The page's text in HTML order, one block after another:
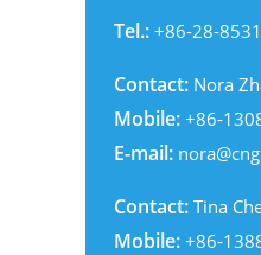
Tel.: +86-28-
Contact: Nora
Mobile: +86-
E-mail:
Contact: Tina
Mobile: +86-